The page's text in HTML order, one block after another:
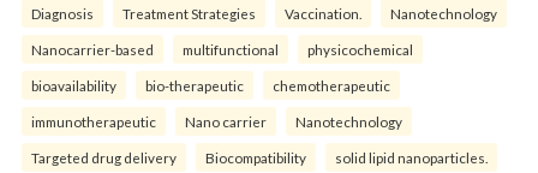
Diagnosis Treatment Strategies Vaccination. Nanotechnology
Nanocarrier-based multifunctional physicochemical
bioavailability bio-therapeutic chemotherapeutic
immunotherapeutic Nano carrier Nanotechnology
Targeted drug delivery Biocompatibility solid lipid nanoparticles.